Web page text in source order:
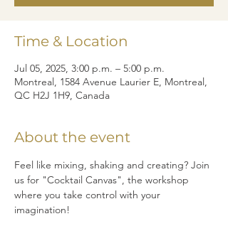
Time & Location
Jul 05, 2025, 3:00 p.m. – 5:00 p.m.
Montreal, 1584 Avenue Laurier E, Montreal,
QC H2J 1H9, Canada
About the event
Feel like mixing, shaking and creating? Join
us for "Cocktail Canvas", the workshop
where you take control with your
imagination!